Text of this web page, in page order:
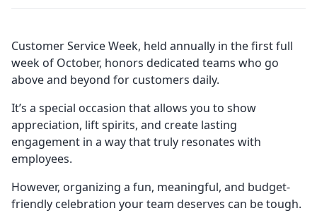
Customer Service Week, held annually in the first full
week of October, honors dedicated teams who go
above and beyond for customers daily.
It’s a special occasion that allows you to show
appreciation, lift spirits, and create lasting
engagement in a way that truly resonates with
employees.
However, organizing a fun, meaningful, and budget-
friendly celebration your team deserves can be tough.